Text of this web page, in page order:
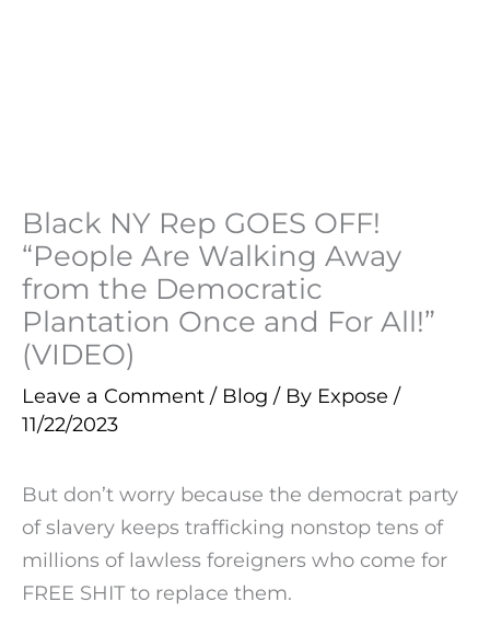
Black NY Rep GOES OFF!
“People Are Walking Away
from the Democratic
Plantation Once and For All!”
(VIDEO)
Leave a Comment / Blog / By Expose /
11/22/2023
But don’t worry because the democrat party
of slavery keeps trafficking nonstop tens of
millions of lawless foreigners who come for
FREE SHIT to replace them.